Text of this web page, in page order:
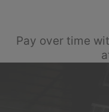
Pay over time